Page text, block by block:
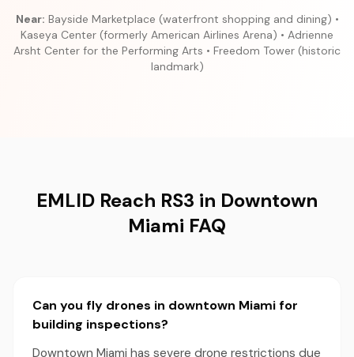
Near: Bayside Marketplace (waterfront shopping and dining) •
Kaseya Center (formerly American Airlines Arena) • Adrienne
Arsht Center for the Performing Arts • Freedom Tower (historic
landmark)
EMLID Reach RS3 in Downtown
Miami FAQ
Can you fly drones in downtown Miami for
building inspections?
Downtown Miami has severe drone restrictions due